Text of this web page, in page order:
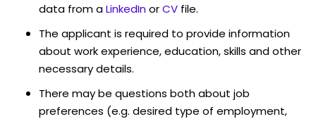
data from aLinkedInorCV file.
The applicant is required to provide information
about work experience, education, skills and other
necessary details.
There may be questions both about job
preferences (e.g. desired type of employment,